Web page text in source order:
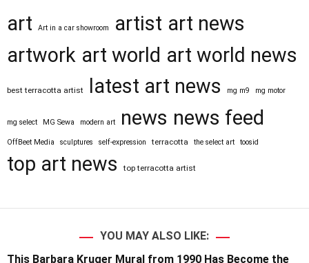
art Art in a car showroom artist art news
artwork art world art world news
best terracotta artist latest art news mg m9 mg motor
mg select MG Sewa modern art news news feed
OffBeet Media sculptures self-expression terracotta the select art toosid
top art news top terracotta artist
YOU MAY ALSO LIKE:
This Barbara Kruger Mural from 1990 Has Become the